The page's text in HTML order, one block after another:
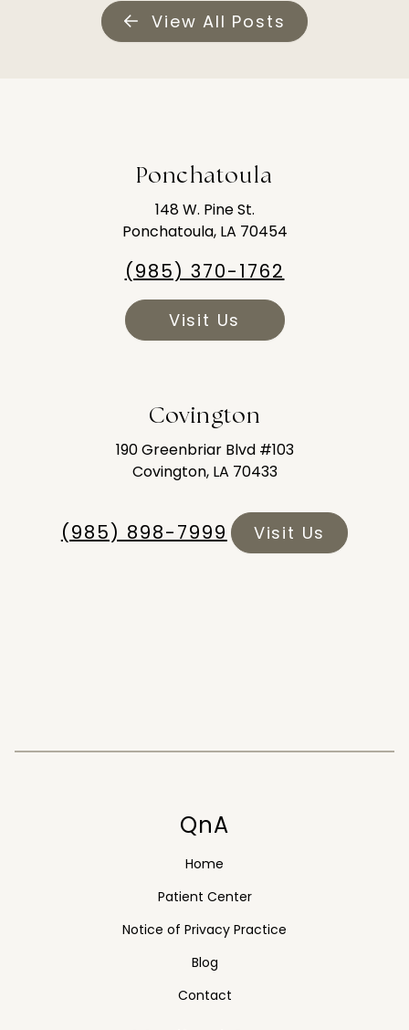
View All Posts
Ponchatoula
148 W. Pine St.
Ponchatoula, LA 70454
(985) 370-1762
Visit Us
Covington
190 Greenbriar Blvd #103
Covington, LA 70433
(985) 898-7999 Visit Us
QnA
Home
Patient Center
Notice of Privacy Practice
Blog
Contact